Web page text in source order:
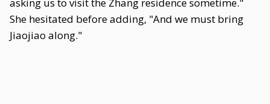
She hesitated before adding, "And we must bring
Jiaojiao along."